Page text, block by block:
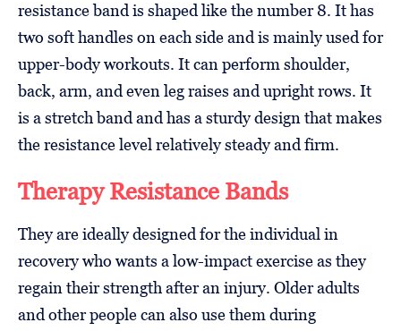
resistance band is shaped like the number 8. It has
two soft handles on each side and is mainly used for
upper-body workouts. It can perform shoulder,
back, arm, and even leg raises and upright rows. It
is a stretch band and has a sturdy design that makes
the resistance level relatively steady and firm.
Therapy Resistance Bands
They are ideally designed for the individual in
recovery who wants a low-impact exercise as they
regain their strength after an injury. Older adults
and other people can also use them during